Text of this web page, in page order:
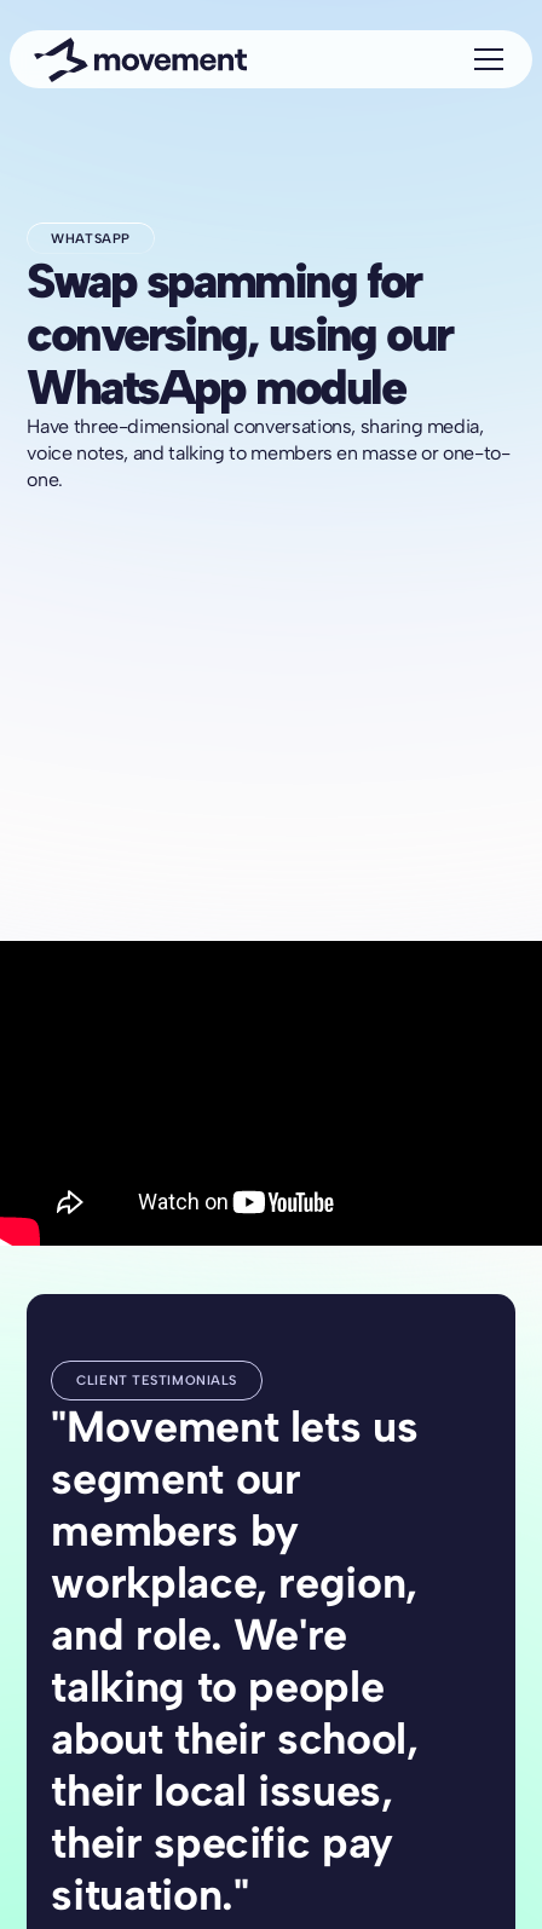
WHATSAPP
Swap spamming for
conversing, using our
WhatsApp module
Have three-dimensional conversations, sharing media,
voice notes, and talking to members en masse or one-to-
one.
CLIENT TESTIMONIALS
"Movement lets us
segment our
members by
workplace, region,
and role. We're
talking to people
about their school,
their local issues,
their specific pay
situation."